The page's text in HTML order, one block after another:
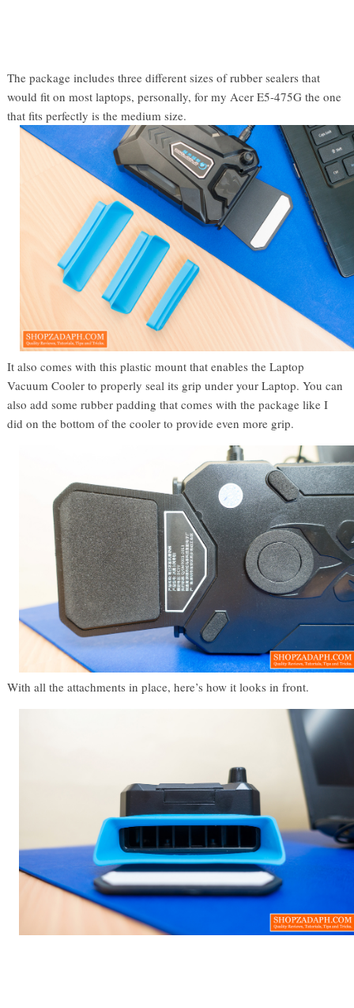
The package includes three different sizes of rubber sealers that
would fit on most laptops, personally, for my Acer E5-475G the one
that fits perfectly is the medium size.
It also comes with this plastic mount that enables the Laptop
Vacuum Cooler to properly seal its grip under your Laptop. You can
also add some rubber padding that comes with the package like I
did on the bottom of the cooler to provide even more grip.
With all the attachments in place, here’s how it looks in front.